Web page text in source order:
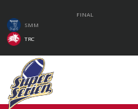
FINAL
SMM
TRC